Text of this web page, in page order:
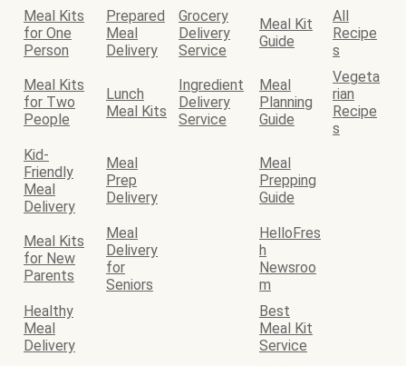
Meal Kits
for One
Person
Prepared
Meal
Delivery
Grocery
Delivery
Service
Meal Kit
Guide
All
Recipe
s
Meal Kits
for Two
People
Lunch
Meal Kits
Ingredient
Delivery
Service
Meal
Planning
Guide
Vegeta
rian
Recipe
s
Kid-
Friendly
Meal
Delivery
Meal
Prep
Delivery
Meal
Prepping
Guide
Meal Kits
for New
Parents
Meal
Delivery
for
Seniors
HelloFres
h
Newsroo
m
Healthy
Meal
Delivery
Best
Meal Kit
Service